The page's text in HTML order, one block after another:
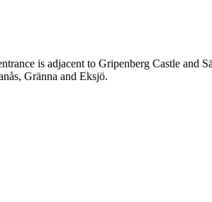
is adjacent to Gripenberg Castle and
Gränna and Eksjö.